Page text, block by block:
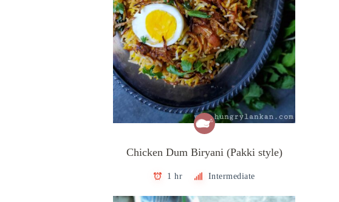
Chicken Dum Biryani (Pakki style)
1 hr Intermediate